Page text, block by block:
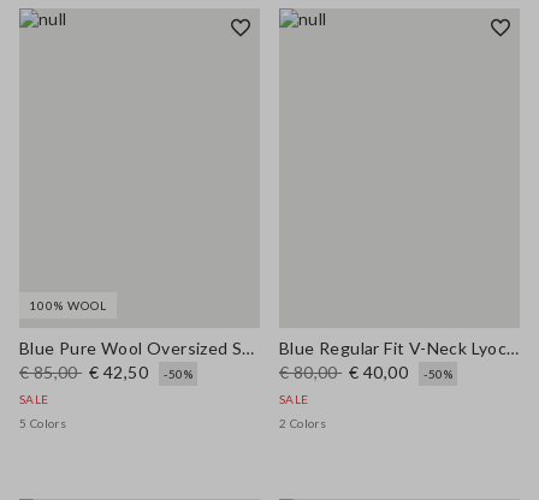
100% WOOL
Blue Pure Wool Oversized Sweater
€ 85,00 € 42,50
-50%
SALE
5 Colors
Blue Regular Fit V-Neck Lyocell and Cotton Jumper
€ 80,00 € 40,00
-50%
SALE
2 Colors